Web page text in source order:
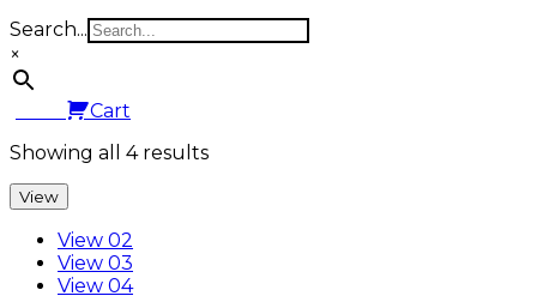
Search...
×
Cart
Showing all 4 results
View
View 02
View 03
View 04